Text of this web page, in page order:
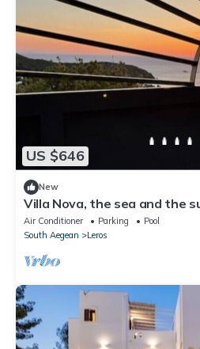
US $646
New
Villa Nova, the sea and the
Air Conditioner Parking
Pool
South Aegean
Leros